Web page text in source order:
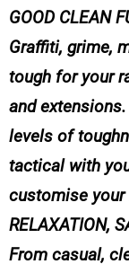
GOOD CLEAN
Graffiti, grime,
tough for your
and
levels of
tactical with
customise
RELAXATION,
From casual,